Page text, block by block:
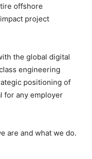
offshore
project
the global digital
engineering
positioning of
for any employer
are and what we do.